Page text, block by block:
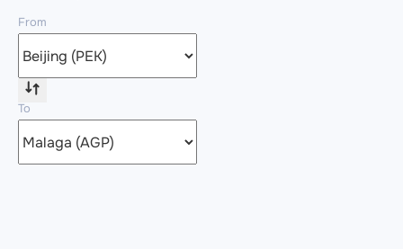
From
To